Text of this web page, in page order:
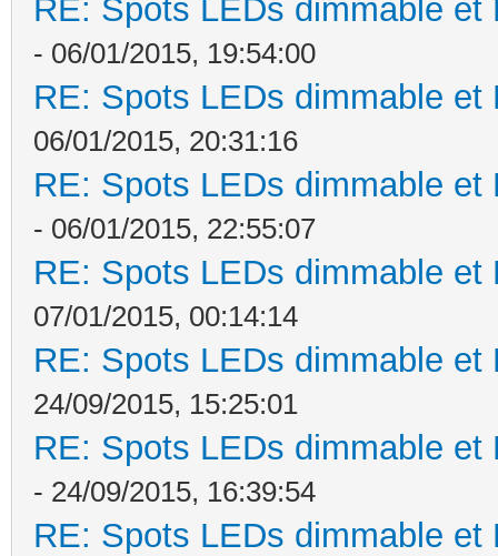
RE: Spots LEDs dimmable
- 06/01/2015, 19:54:00
RE: Spots LEDs dimmable
06/01/2015, 20:31:16
RE: Spots LEDs dimmable
- 06/01/2015, 22:55:07
RE: Spots LEDs dimmable
07/01/2015, 00:14:14
RE: Spots LEDs dimmable
24/09/2015, 15:25:01
RE: Spots LEDs dimmable
- 24/09/2015, 16:39:54
RE: Spots LEDs dimmable